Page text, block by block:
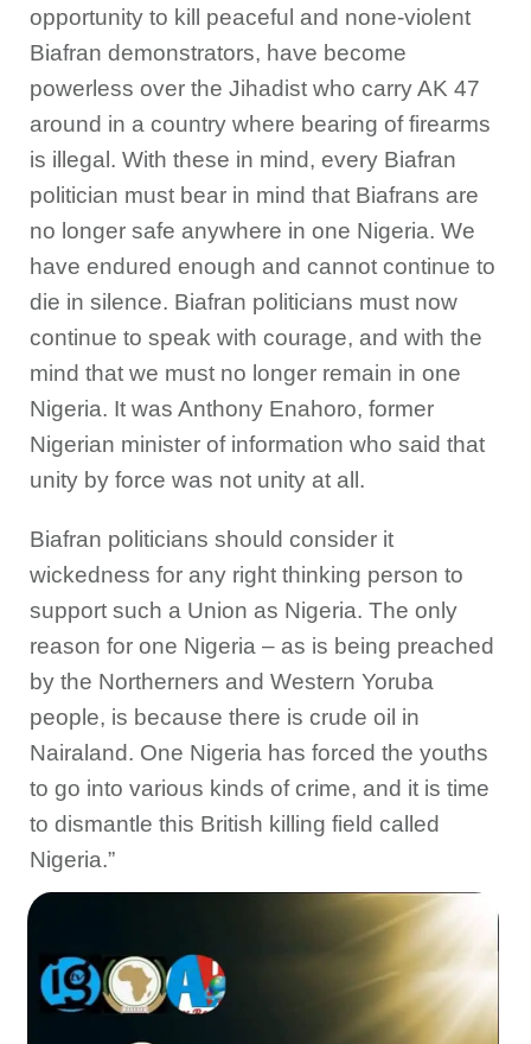
opportunity to kill peaceful and none-violent
Biafran demonstrators, have become
powerless over the Jihadist who carry AK 47
around in a country where bearing of firearms
is illegal. With these in mind, every Biafran
politician must bear in mind that Biafrans are
no longer safe anywhere in one Nigeria. We
have endured enough and cannot continue to
die in silence. Biafran politicians must now
continue to speak with courage, and with the
mind that we must no longer remain in one
Nigeria. It was Anthony Enahoro, former
Nigerian minister of information who said that
unity by force was not unity at all.
Biafran politicians should consider it
wickedness for any right thinking person to
support such a Union as Nigeria. The only
reason for one Nigeria – as is being preached
by the Northerners and Western Yoruba
people, is because there is crude oil in
Nairaland. One Nigeria has forced the youths
to go into various kinds of crime, and it is time
to dismantle this British killing field called
Nigeria.”